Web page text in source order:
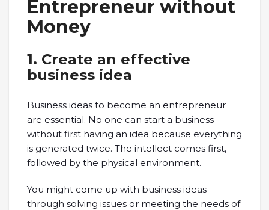
Entrepreneur without
Money
1. Create an effective
business idea
Business ideas to become an entrepreneur
are essential. No one can start a business
without first having an idea because everything
is generated twice. The intellect comes first,
followed by the physical environment.
You might come up with business ideas
through solving issues or meeting the needs of